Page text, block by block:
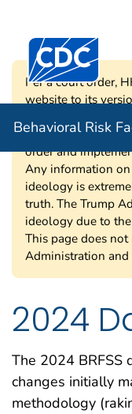
An official website
Centers for
Behavioral Risk
Per a court order,
website to its
2025. Information
removed in the
order and
Any information
ideology is
truth. The Trump
ideology due to
This page does
Administration and
2024
The 2024 BRFSS
changes initially
methodology